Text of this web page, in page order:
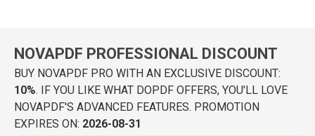
NOVAPDF PROFESSIONAL DISCOUNT
BUY NOVAPDF PRO WITH AN EXCLUSIVE DISCOUNT:
10%. IF YOU LIKE WHAT DOPDF OFFERS, YOU'LL LOVE
NOVAPDF'S ADVANCED FEATURES. PROMOTION
EXPIRES ON: 2026-08-31